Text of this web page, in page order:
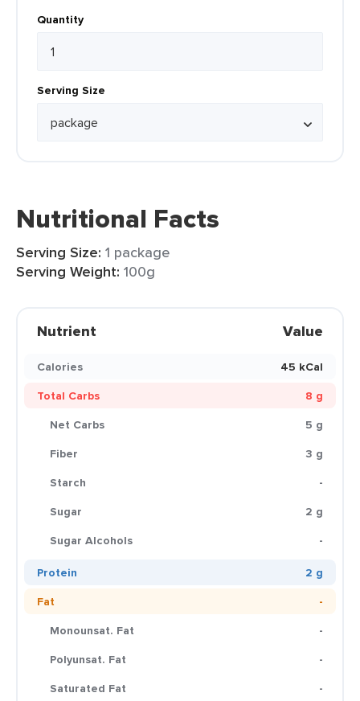
Quantity
Serving Size
Nutritional Facts
Serving Size: 1 package
Serving Weight: 100g
Nutrient Value
Calories
45 kCal
Total Carbs
8 g
Net Carbs
5 g
Fiber
3 g
Starch
-
Sugar
2 g
Sugar Alcohols
-
Protein
2 g
Fat
-
Monounsat. Fat
-
Polyunsat. Fat
-
Saturated Fat
-